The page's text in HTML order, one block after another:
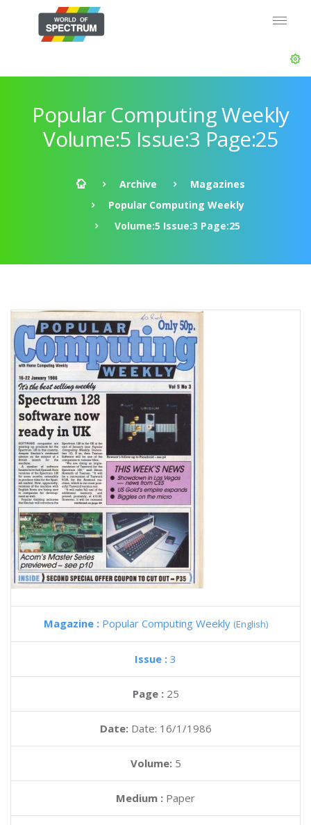
Popular Computing Weekly
Volume:5 Issue:3 Page:25
Archive
Magazines
Popular Computing Weekly
Volume:5 Issue:3 Page:25
Magazine : Popular Computing Weekly (English)
Issue : 3
Page : 25
Date: Date: 16/1/1986
Volume: 5
Medium : Paper